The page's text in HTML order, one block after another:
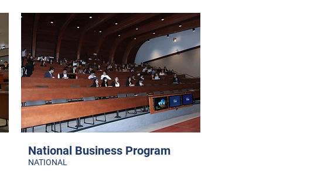
National Business Program
NATIONAL